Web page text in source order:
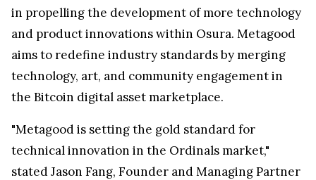
in propelling the development of more technology
and product innovations within Osura. Metagood
aims to redefine industry standards by merging
technology, art, and community engagement in
the Bitcoin digital asset marketplace.
"Metagood is setting the gold standard for
technical innovation in the Ordinals market,"
stated Jason Fang, Founder and Managing Partner